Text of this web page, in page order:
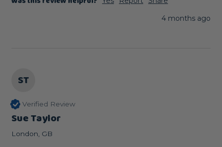
4 months ago
ST
Verified Review
Sue Taylor
London, GB